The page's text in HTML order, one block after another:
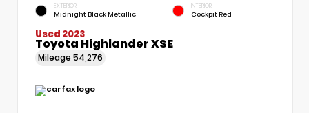
EXTERIOR
Midnight Black Metallic
INTERIOR
Cockpit Red
Used 2023
Toyota Highlander XSE
Mileage 54,276